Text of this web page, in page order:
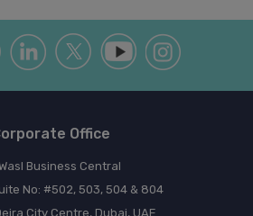
Office
Business Central
No: #502, 503, 504 & 804
City Centre, Dubai, UAE